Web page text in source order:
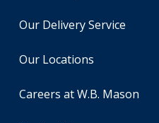
Our Delivery Service
Our Locations
Careers at W.B. Mason